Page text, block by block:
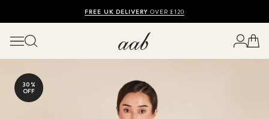
SHOP SUMMER SALE UP TO 50% OFF
10% OFF
FREE UK DELIVERY OVER £120
30%
OFF